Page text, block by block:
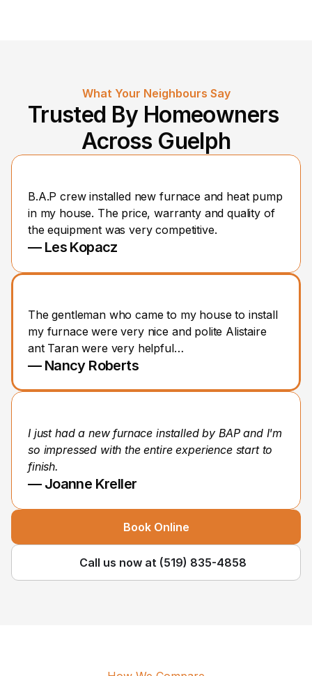
What Your Neighbours Say
Trusted By Homeowners
Across Guelph
B.A.P crew installed new furnace and heat pump
in my house. The price, warranty and quality of
the equipment was very competitive.
— Les Kopacz
The gentleman who came to my house to install
my furnace were very nice and polite Alistaire
ant Taran were very helpful…
— Nancy Roberts
I just had a new furnace installed by BAP and I'm
so impressed with the entire experience start to
finish.
— Joanne Kreller
Book Online
Call us now at (519) 835-4858